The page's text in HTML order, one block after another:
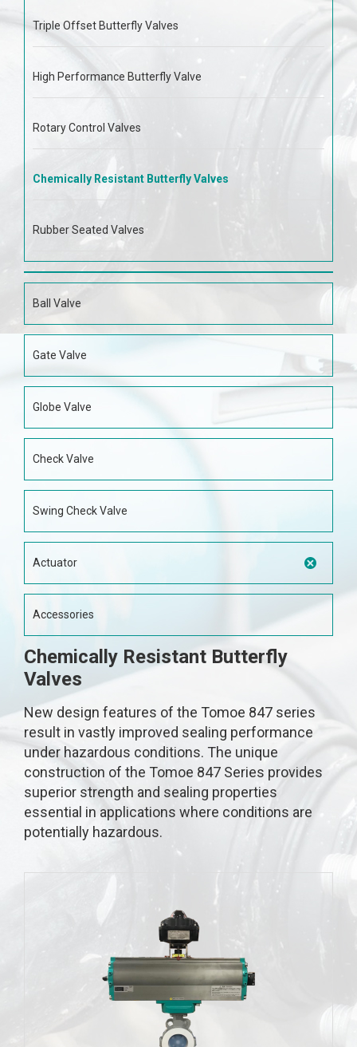
Triple Offset Butterfly Valves
High Performance Butterfly Valve
Rotary Control Valves
Chemically Resistant Butterfly Valves
Rubber Seated Valves
Ball Valve
Gate Valve
Globe Valve
Check Valve
Swing Check Valve
Actuator
Accessories
Chemically Resistant Butterfly
Valves
New design features of the Tomoe 847 series
result in vastly improved sealing performance
under hazardous conditions. The unique
construction of the Tomoe 847 Series provides
superior strength and sealing properties
essential in applications where conditions are
potentially hazardous.